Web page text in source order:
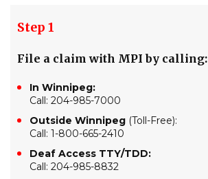
Step 1
File a claim with MPI by calling:
In Winnipeg:
Call: 204-985-7000
Outside Winnipeg (Toll-Free):
Call: 1-800-665-2410
Deaf Access TTY/TDD:
Call: 204-985-8832